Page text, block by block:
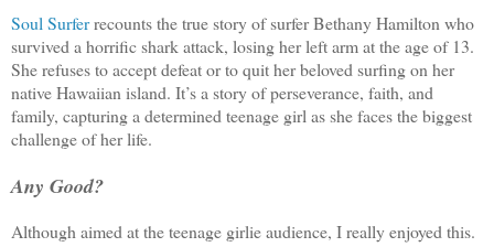
Soul Surferrecounts the true story of surfer Bethany Hamilton who
survived a horrific shark attack, losing her left arm at the age of 13.
She refuses to accept defeat or to quit her beloved surfing on her
native Hawaiian island. It’s a story of perseverance, faith, and
family, capturing a determined teenage girl as she faces the biggest
challenge of her life.
Any Good?
Although aimed at the teenage girlie audience, I really enjoyed this.